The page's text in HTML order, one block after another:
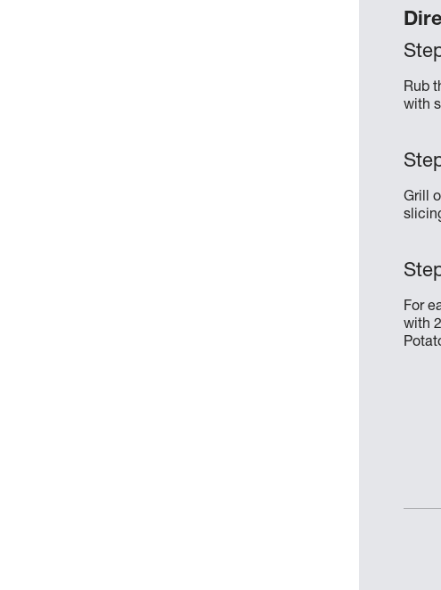
Rub
with
Grill
For
with